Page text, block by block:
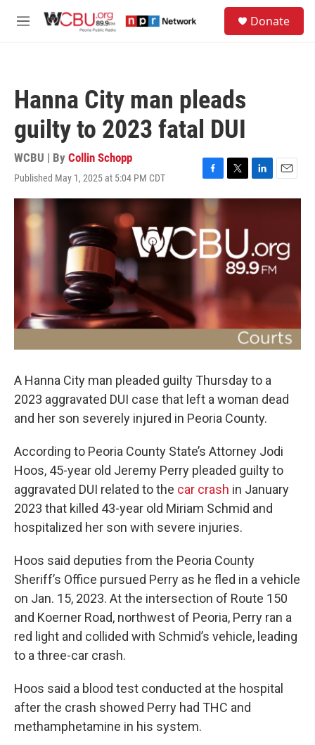
M
Donate
Hanna City man pleads
guilty to 2023 fatal DUI
WCBU | By Collin Schopp
Published May 1, 2025 at 5:04 PM CDT
F
a
c
e
b
o
o
T
w
t
e
r
L
i
d
I
n
E
m
A Hanna City man pleaded guilty Thursday to a
2023 aggravated DUI case that left a woman dead
and her son severely injured in Peoria County.
According to Peoria County State’s Attorney Jodi
Hoos, 45-year old Jeremy Perry pleaded guilty to
aggravated DUI related to the car crash in January
2023 that killed 43-year old Miriam Schmid and
hospitalized her son with severe injuries.
Hoos said deputies from the Peoria County
Sheriff’s Office pursued Perry as he fled in a vehicle
on Jan. 15, 2023. At the intersection of Route 150
and Koerner Road, northwest of Peoria, Perry ran a
red light and collided with Schmid’s vehicle, leading
to a three-car crash.
Hoos said a blood test conducted at the hospital
after the crash showed Perry had THC and
methamphetamine in his system.